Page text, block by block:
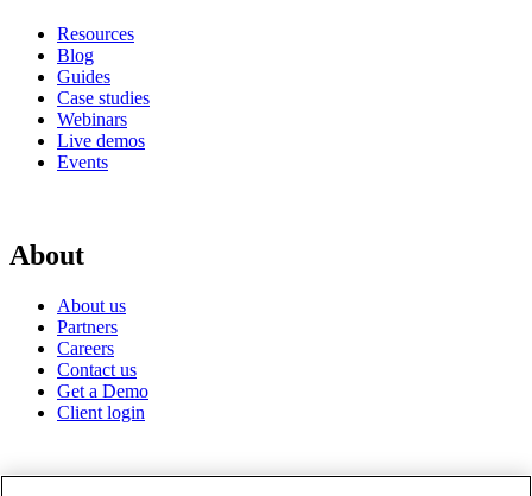
Resources
Blog
Guides
Case studies
Webinars
Live demos
Events
About
About us
Partners
Careers
Contact us
Get a Demo
Client login